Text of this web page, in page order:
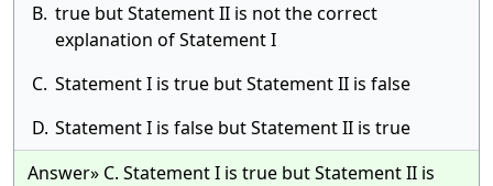
B. true but Statement II is not the correct
explanation of Statement I
C. Statement I is true but Statement II is false
D. ​Statement I is false but Statement II is true
Answer» C. Statement I is true but Statement II is